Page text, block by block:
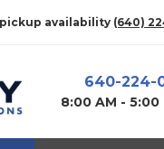
availability (640)
640-224-
8:00 AM - 5:00